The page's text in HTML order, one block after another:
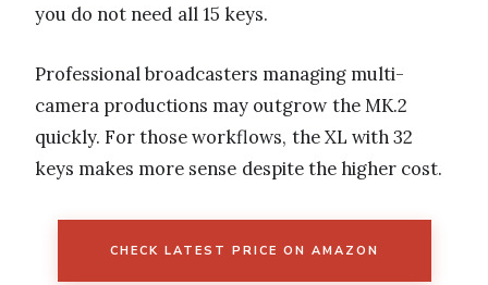
you do not need all 15 keys.
Professional broadcasters managing multi-
camera productions may outgrow the MK.2
quickly. For those workflows, the XL with 32
keys makes more sense despite the higher cost.
CHECK LATEST PRICE ON AMAZON